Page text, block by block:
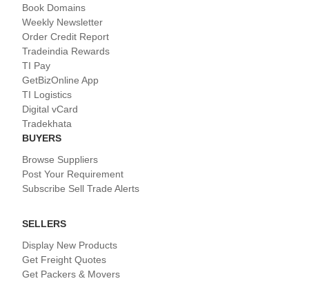
Book Domains
Weekly Newsletter
Order Credit Report
Tradeindia Rewards
TI Pay
GetBizOnline App
TI Logistics
Digital vCard
Tradekhata
BUYERS
Browse Suppliers
Post Your Requirement
Subscribe Sell Trade Alerts
SELLERS
Display New Products
Get Freight Quotes
Get Packers & Movers